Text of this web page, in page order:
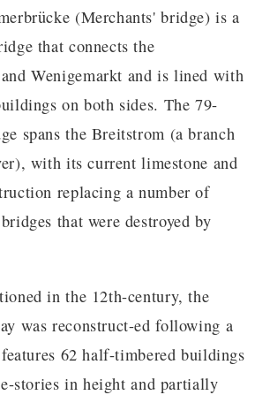
(Merchants' bridge) is a
that connects the
Wenigemarkt and is lined with
on both sides. The 79-
spans the Breitstrom (a branch
with its current limestone and
replacing a number of
that were destroyed by
in the 12th-century, the
was reconstruct-ed following a
62 half-timbered buildings
stories in height and partially